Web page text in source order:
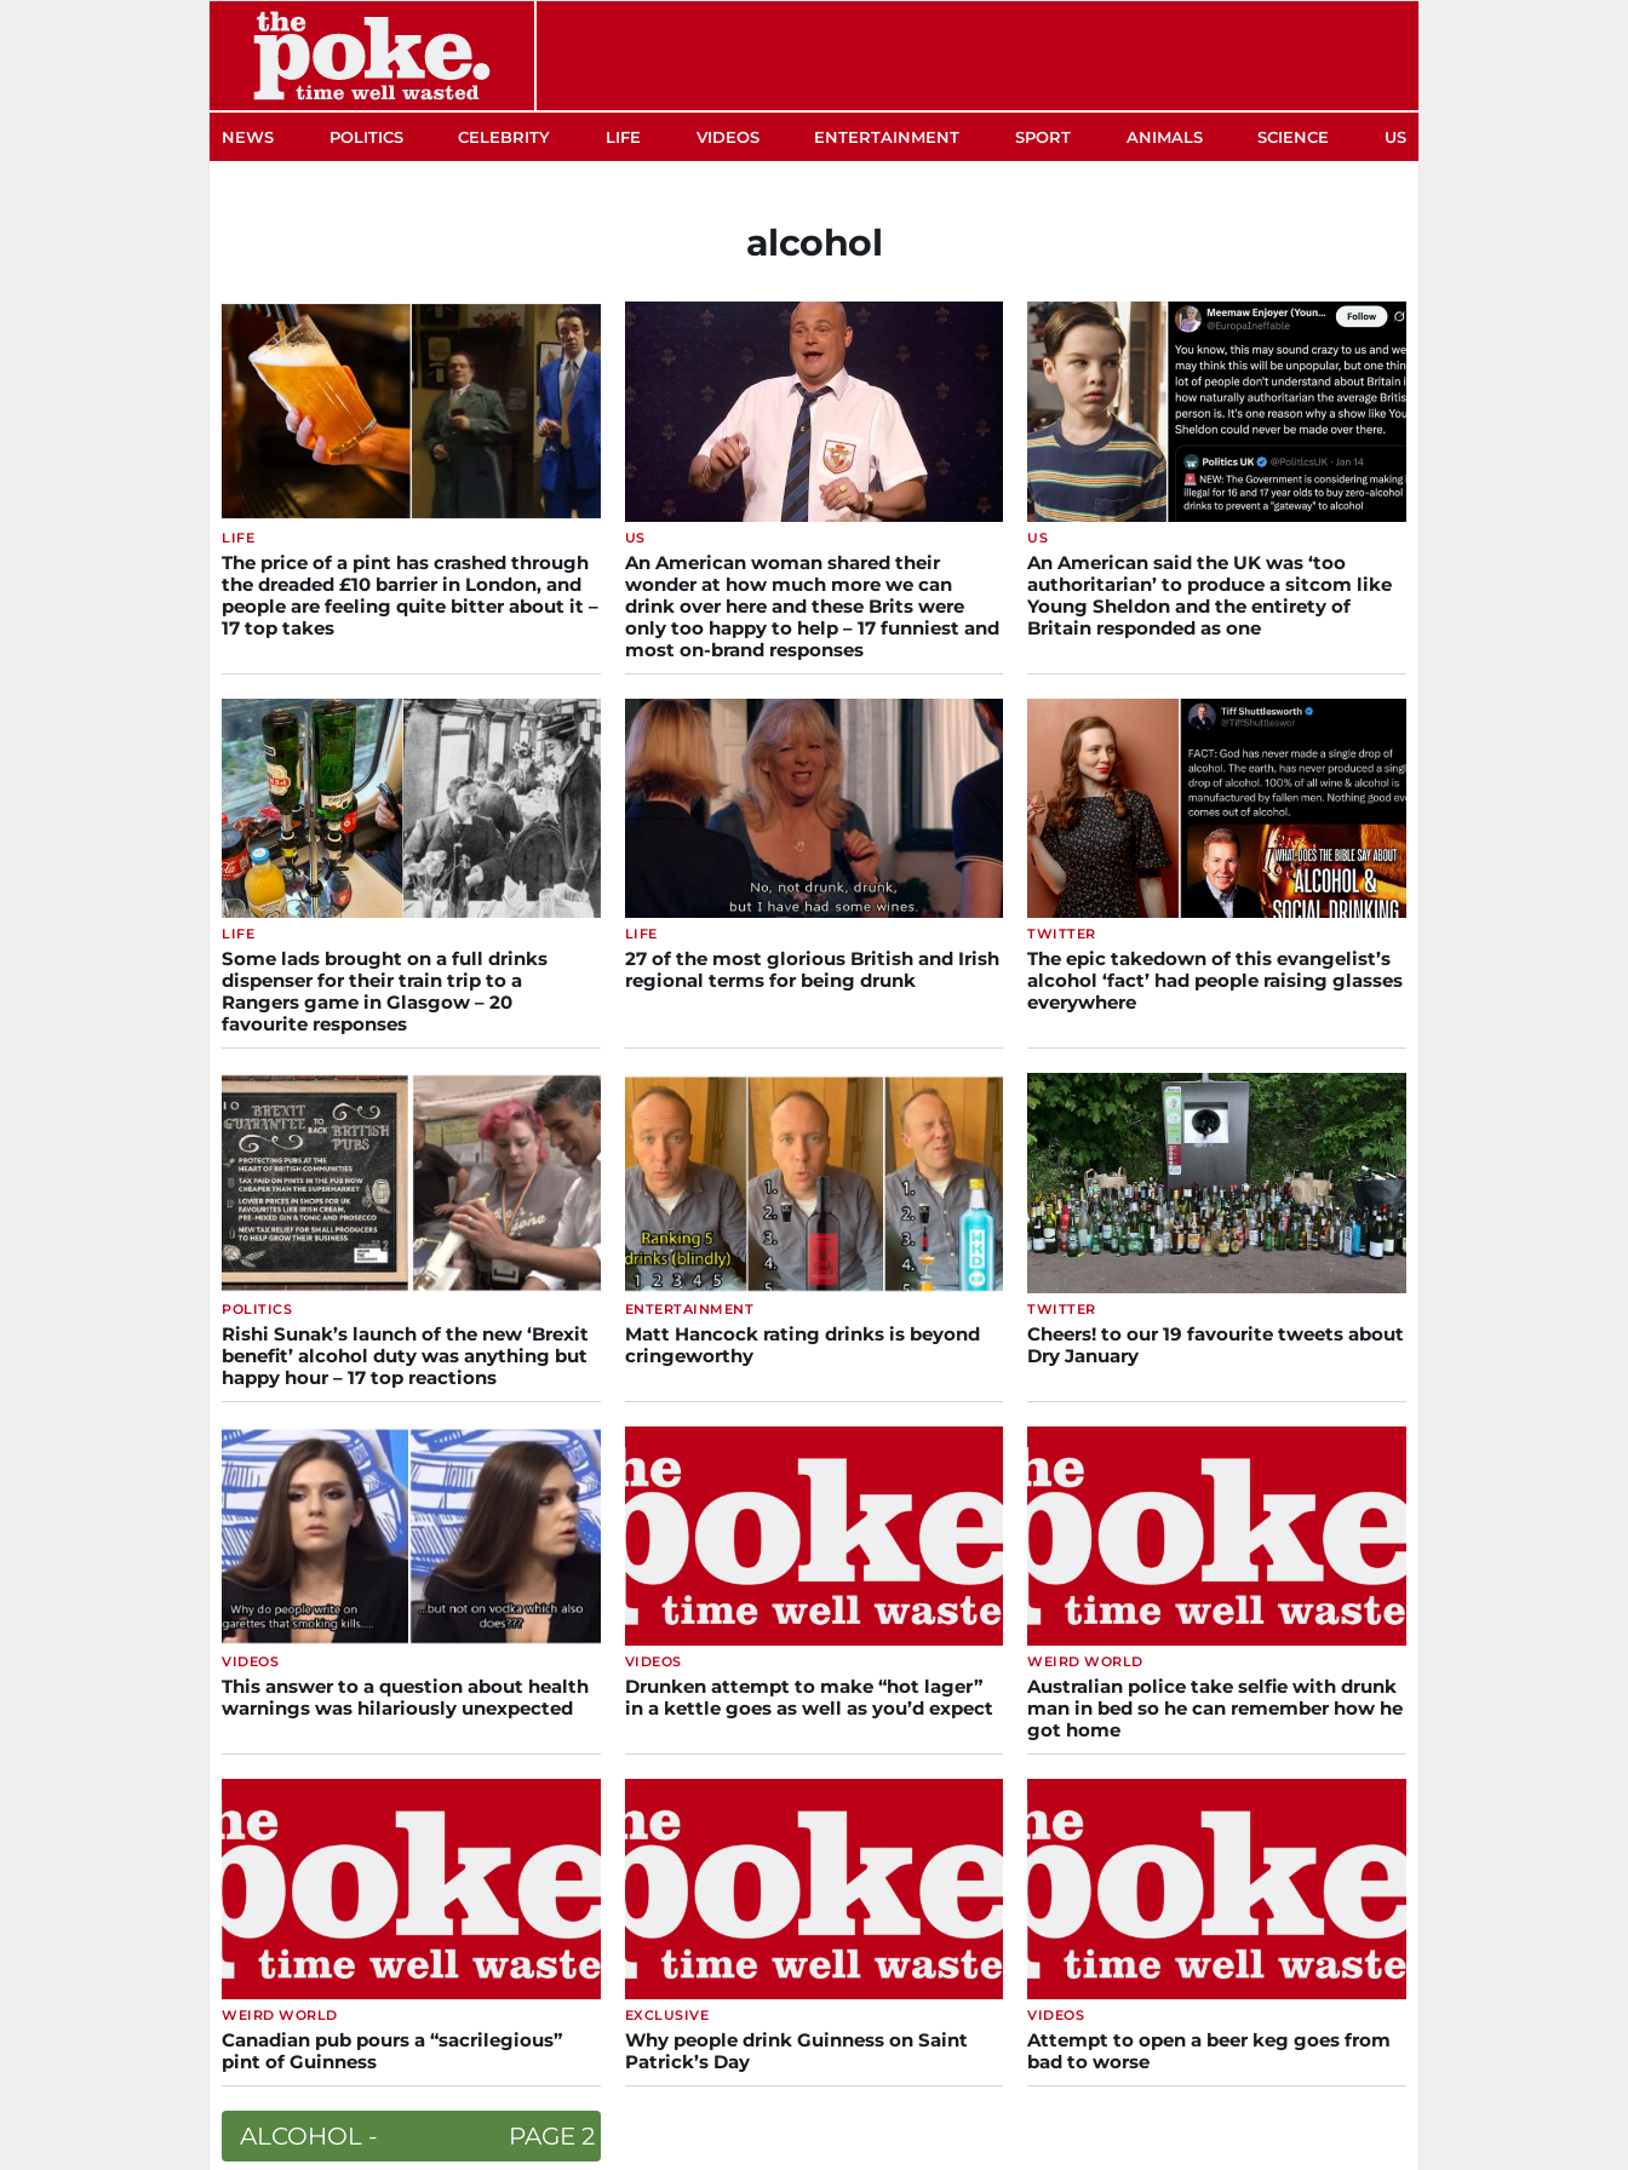
NEWS POLITICS CELEBRITY LIFE VIDEOS ENTERTAINMENT SPORT ANIMALS SCIENCE US
alcohol
LIFE
The price of a pint has crashed through
the dreaded £10 barrier in London, and
people are feeling quite bitter about it –
17 top takes
US
An American woman shared their
wonder at how much more we can
drink over here and these Brits were
only too happy to help – 17 funniest and
most on-brand responses
US
An American said the UK was ‘too
authoritarian’ to produce a sitcom like
Young Sheldon and the entirety of
Britain responded as one
LIFE
Some lads brought on a full drinks
dispenser for their train trip to a
Rangers game in Glasgow – 20
favourite responses
LIFE
27 of the most glorious British and Irish
regional terms for being drunk
TWITTER
The epic takedown of this evangelist’s
alcohol ‘fact’ had people raising glasses
everywhere
POLITICS
Rishi Sunak’s launch of the new ‘Brexit
benefit’ alcohol duty was anything but
happy hour – 17 top reactions
ENTERTAINMENT
Matt Hancock rating drinks is beyond
cringeworthy
TWITTER
Cheers! to our 19 favourite tweets about
Dry January
VIDEOS
This answer to a question about health
warnings was hilariously unexpected
VIDEOS
Drunken attempt to make “hot lager”
in a kettle goes as well as you’d expect
WEIRD WORLD
Australian police take selfie with drunk
man in bed so he can remember how he
got home
WEIRD WORLD
Canadian pub pours a “sacrilegious”
pint of Guinness
EXCLUSIVE
Why people drink Guinness on Saint
Patrick’s Day
VIDEOS
Attempt to open a beer keg goes from
bad to worse
ALCOHOL - PAGE 2